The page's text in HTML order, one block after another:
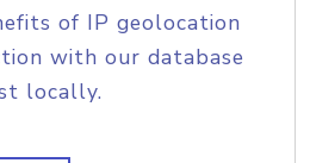
of IP geolocation
with our database
locally.